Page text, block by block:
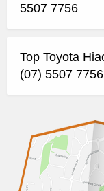
5507 7756
Top Toyota
(07) 5507 7756